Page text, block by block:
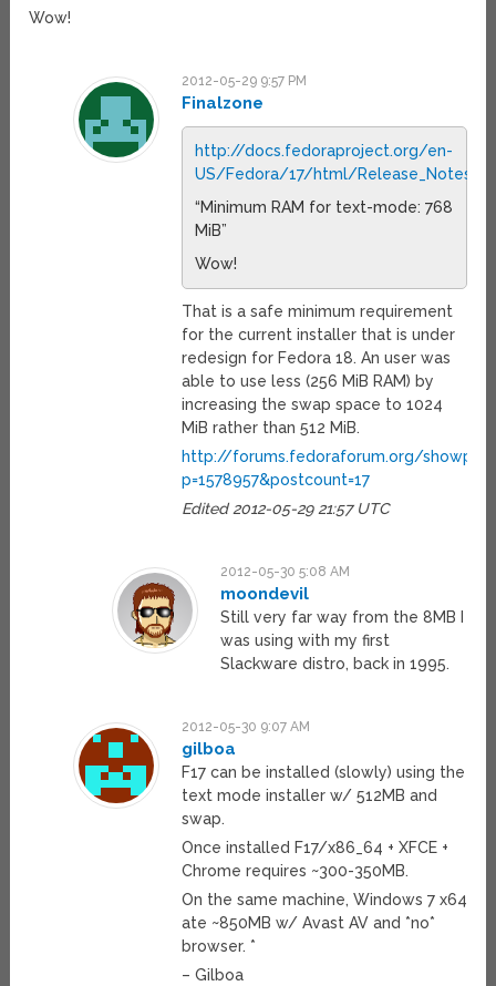
Wow!
2012-05-29 9:57 PM
Finalzone
http://docs.fedoraproject.org/en-
US/Fedora/17/html/Release_Notes/
“Minimum RAM for text-mode: 768
MiB”
Wow!
That is a safe minimum requirement
for the current installer that is under
redesign for Fedora 18. An user was
able to use less (256 MiB RAM) by
increasing the swap space to 1024
MiB rather than 512 MiB.
http://forums.fedoraforum.org/
p=1578957&postcount=17
Edited 2012-05-29 21:57 UTC
2012-05-30 5:08 AM
moondevil
Still very far way from the 8MB I
was using with my first
Slackware distro, back in 1995.
2012-05-30 9:07 AM
gilboa
F17 can be installed (slowly) using the
text mode installer w/ 512MB and
swap.
Once installed F17/x86_64 + XFCE +
Chrome requires ~300-350MB.
On the same machine, Windows 7 x64
ate ~850MB w/ Avast AV and *no*
browser. *
– Gilboa